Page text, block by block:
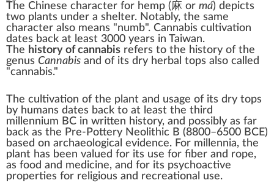
The Chinese character for hemp (麻 or má) depicts
two plants under a shelter. Notably, the same
character also means "numb". Cannabis cultivation
dates back at least 3000 years in Taiwan.
The history of cannabis refers to the history of the
genus Cannabis and of its dry herbal tops also called
"cannabis."
The cultivation of the plant and usage of its dry tops
by humans dates back to at least the third
millennium BC in written history, and possibly as far
back as the Pre-Pottery Neolithic B (8800–6500 BCE)
based on archaeological evidence. For millennia, the
plant has been valued for its use for fiber and rope,
as food and medicine, and for its psychoactive
properties for religious and recreational use.